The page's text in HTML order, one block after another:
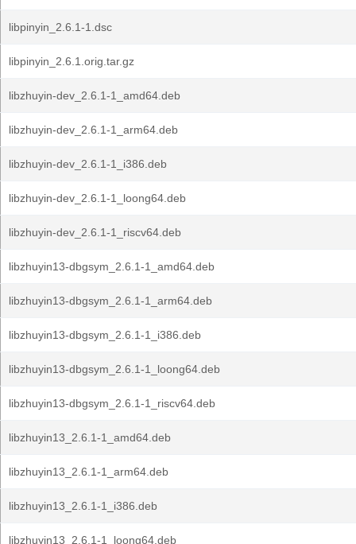
libpinyin_2.6.1-1.dsc
libpinyin_2.6.1.orig.tar.gz
libzhuyin-dev_2.6.1-1_amd64.deb
libzhuyin-dev_2.6.1-1_arm64.deb
libzhuyin-dev_2.6.1-1_i386.deb
libzhuyin-dev_2.6.1-1_loong64.deb
libzhuyin-dev_2.6.1-1_riscv64.deb
libzhuyin13-dbgsym_2.6.1-1_amd64.deb
libzhuyin13-dbgsym_2.6.1-1_arm64.deb
libzhuyin13-dbgsym_2.6.1-1_i386.deb
libzhuyin13-dbgsym_2.6.1-1_loong64.deb
libzhuyin13-dbgsym_2.6.1-1_riscv64.deb
libzhuyin13_2.6.1-1_amd64.deb
libzhuyin13_2.6.1-1_arm64.deb
libzhuyin13_2.6.1-1_i386.deb
libzhuyin13_2.6.1-1_loong64.deb